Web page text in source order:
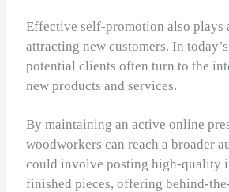
Effective self-promotion also plays
attracting new customers. In
potential clients often turn to the
new products and services.
By maintaining an active online
woodworkers can reach a broader
could involve posting high-quality
finished pieces, offering behind-